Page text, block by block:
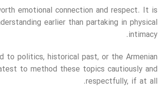
emotional connection and respect. It is
earlier than partaking in physical
intimacy.
to politics, historical past, or the Armenian
to method these topics cautiously and
respectfully, if at all.